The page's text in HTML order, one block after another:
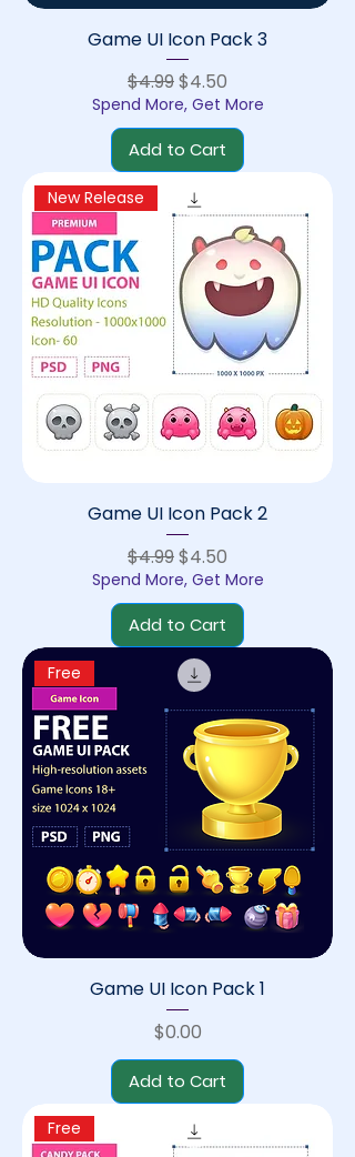
Game UI Icon Pack 3
Regular Price
$4.99Sale Price
$4.50
Spend More, Get More
Add to Cart
New Release
Game UI Icon Pack 2
Regular Price
$4.99Sale Price
$4.50
Spend More, Get More
Add to Cart
Free
Game UI Icon Pack 1
Price
$0.00
Add to Cart
Free